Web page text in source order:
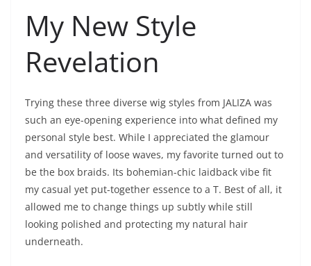
My New Style
Revelation
Trying these three diverse wig styles from JALIZA was
such an eye-opening experience into what defined my
personal style best. While I appreciated the glamour
and versatility of loose waves, my favorite turned out to
be the box braids. Its bohemian-chic laidback vibe fit
my casual yet put-together essence to a T. Best of all, it
allowed me to change things up subtly while still
looking polished and protecting my natural hair
underneath.